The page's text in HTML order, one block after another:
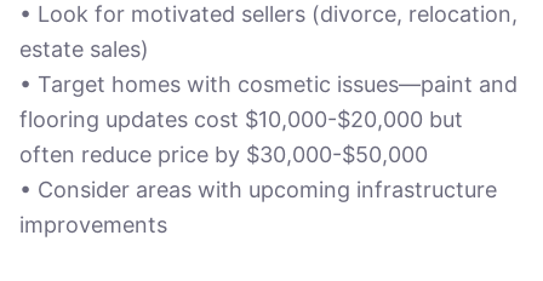
• Look for motivated sellers (divorce, relocation,
estate sales)
• Target homes with cosmetic issues—paint and
flooring updates cost $10,000-$20,000 but
often reduce price by $30,000-$50,000
• Consider areas with upcoming infrastructure
improvements